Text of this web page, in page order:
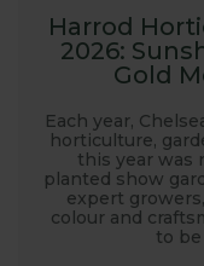
Harrod
2026:
Gold
Each year,
horticulture,
this year was
planted show
expert
colour and
to